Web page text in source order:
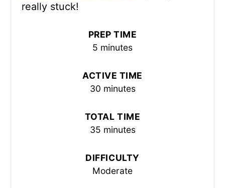
really stuck!
PREP TIME
5 minutes
ACTIVE TIME
30 minutes
TOTAL TIME
35 minutes
DIFFICULTY
Moderate